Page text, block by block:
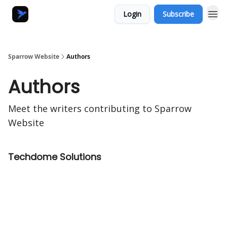
Login Subscribe
Sparrow Website Authors
Authors
Meet the writers contributing to Sparrow
Website
Techdome Solutions